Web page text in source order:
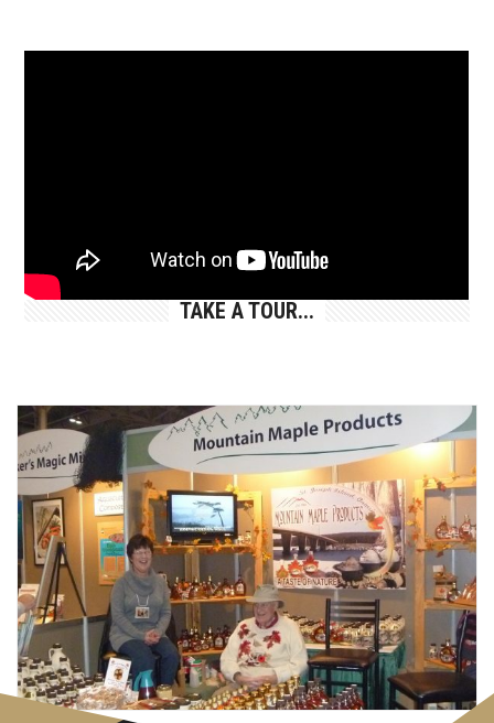
TAKE A TOUR...